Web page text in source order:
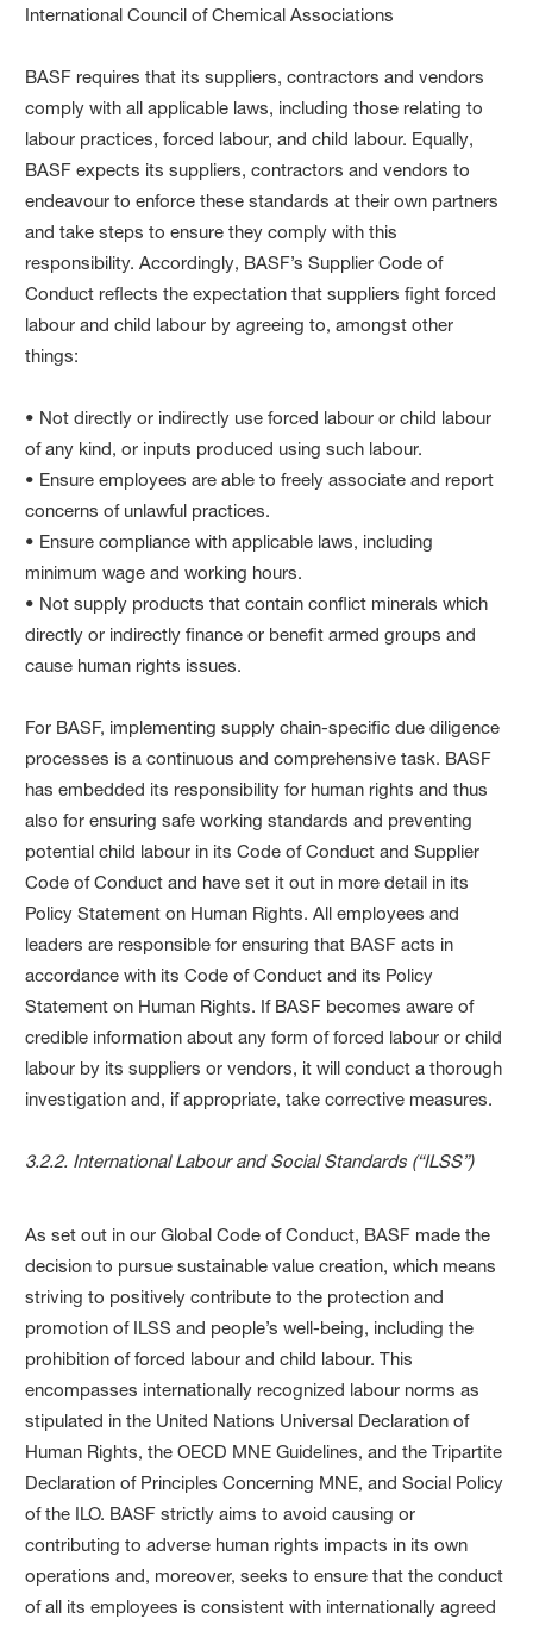
International Council of Chemical Associations
BASF requires that its suppliers, contractors and vendors
comply with all applicable laws, including those relating to
labour practices, forced labour, and child labour. Equally,
BASF expects its suppliers, contractors and vendors to
endeavour to enforce these standards at their own partners
and take steps to ensure they comply with this
responsibility. Accordingly, BASF’s Supplier Code of
Conduct reflects the expectation that suppliers fight forced
labour and child labour by agreeing to, amongst other
things:
• Not directly or indirectly use forced labour or child labour
of any kind, or inputs produced using such labour.
• Ensure employees are able to freely associate and report
concerns of unlawful practices.
• Ensure compliance with applicable laws, including
minimum wage and working hours.
• Not supply products that contain conflict minerals which
directly or indirectly finance or benefit armed groups and
cause human rights issues.
For BASF, implementing supply chain-specific due diligence
processes is a continuous and comprehensive task. BASF
has embedded its responsibility for human rights and thus
also for ensuring safe working standards and preventing
potential child labour in its Code of Conduct and Supplier
Code of Conduct and have set it out in more detail in its
Policy Statement on Human Rights. All employees and
leaders are responsible for ensuring that BASF acts in
accordance with its Code of Conduct and its Policy
Statement on Human Rights. If BASF becomes aware of
credible information about any form of forced labour or child
labour by its suppliers or vendors, it will conduct a thorough
investigation and, if appropriate, take corrective measures.
3.2.2. International Labour and Social Standards (“ILSS”)
As set out in our Global Code of Conduct, BASF made the
decision to pursue sustainable value creation, which means
striving to positively contribute to the protection and
promotion of ILSS and people’s well-being, including the
prohibition of forced labour and child labour. This
encompasses internationally recognized labour norms as
stipulated in the United Nations Universal Declaration of
Human Rights, the OECD MNE Guidelines, and the Tripartite
Declaration of Principles Concerning MNE, and Social Policy
of the ILO. BASF strictly aims to avoid causing or
contributing to adverse human rights impacts in its own
operations and, moreover, seeks to ensure that the conduct
of all its employees is consistent with internationally agreed